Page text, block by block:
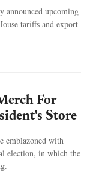
announced upcoming
tariffs and export
For
Store
emblazoned with
election, in which the